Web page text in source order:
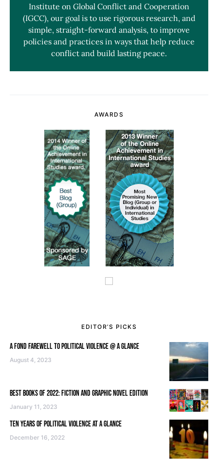
Institute on Global Conflict and Cooperation
(IGCC), our goal is to use rigorous research, and
simple, straight-forward analysis, to improve
policies and practices in ways that help reduce
conflict and build lasting peace.
AWARDS
EDITOR’S PICKS
A FOND FAREWELL TO POLITICAL VIOLENCE @ A GLANCE
August 4, 2023
BEST BOOKS OF 2022: FICTION AND GRAPHIC NOVEL EDITION
January 11, 2023
TEN YEARS OF POLITICAL VIOLENCE AT A GLANCE
December 16, 2022